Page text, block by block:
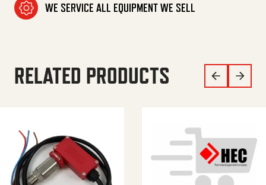
WE SERVICE ALL EQUIPMENT WE SELL
RELATED PRODUCTS